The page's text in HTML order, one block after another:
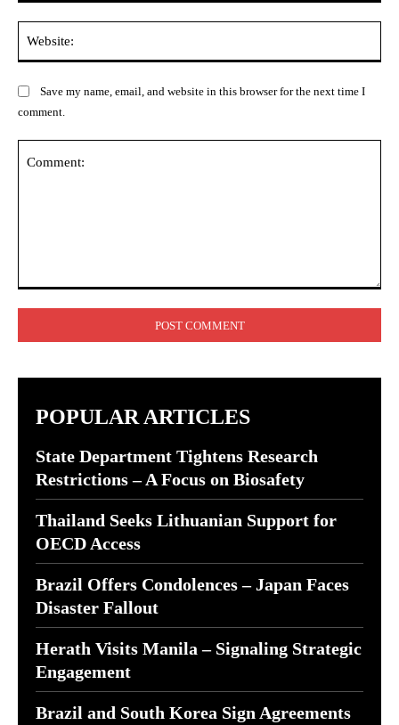
Save my name, email, and website in this browser for the next time I
comment.
POPULAR ARTICLES
State Department Tightens Research
Restrictions – A Focus on Biosafety
Thailand Seeks Lithuanian Support for
OECD Access
Brazil Offers Condolences – Japan Faces
Disaster Fallout
Herath Visits Manila – Signaling Strategic
Engagement
Brazil and South Korea Sign Agreements